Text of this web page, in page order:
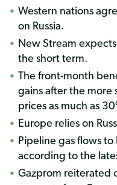
Western nations
on Russia.
New Stream
the short term.
The front-month
gains after the more
prices as much as
Europe relies on
Pipeline gas flows
according to the
Gazprom reiterated